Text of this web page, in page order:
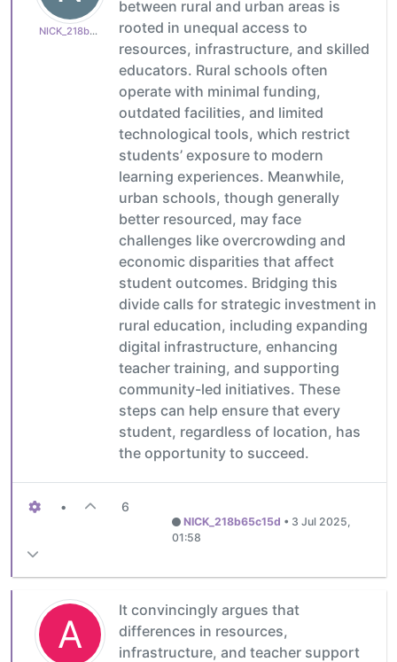
NICK_218b65c15d
between rural and urban areas is
rooted in unequal access to
resources, infrastructure, and skilled
educators. Rural schools often
operate with minimal funding,
outdated facilities, and limited
technological tools, which restrict
students’ exposure to modern
learning experiences. Meanwhile,
urban schools, though generally
better resourced, may face
challenges like overcrowding and
economic disparities that affect
student outcomes. Bridging this
divide calls for strategic investment in
rural education, including expanding
digital infrastructure, enhancing
teacher training, and supporting
community-led initiatives. These
steps can help ensure that every
student, regardless of location, has
the opportunity to succeed.
• 6
NICK_218b65c15d • 3 Jul 2025,
01:58
A
It convincingly argues that
differences in resources,
infrastructure, and teacher support